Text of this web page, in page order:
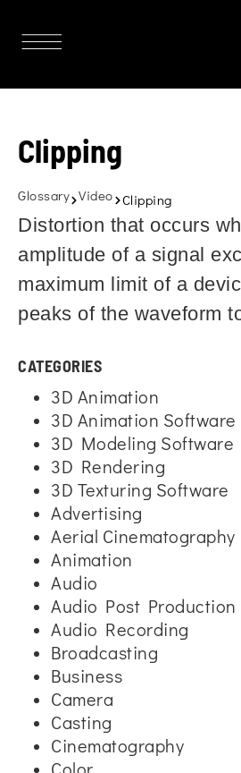
Clipping
Glossary Video Clipping
Distortion that occurs
amplitude of a signal
maximum limit of a
peaks of the waveform
CATEGORIES
3D Animation
3D Animation Software
3D Modeling Software
3D Rendering
3D Texturing Software
Advertising
Aerial Cinematography
Animation
Audio
Audio Post Production
Audio Recording
Broadcasting
Business
Camera
Casting
Cinematography